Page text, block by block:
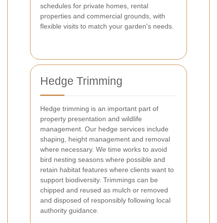
schedules for private homes, rental
properties and commercial grounds, with
flexible visits to match your garden's needs.
Hedge Trimming
Hedge trimming is an important part of
property presentation and wildlife
management. Our hedge services include
shaping, height management and removal
where necessary. We time works to avoid
bird nesting seasons where possible and
retain habitat features where clients want to
support biodiversity. Trimmings can be
chipped and reused as mulch or removed
and disposed of responsibly following local
authority guidance.